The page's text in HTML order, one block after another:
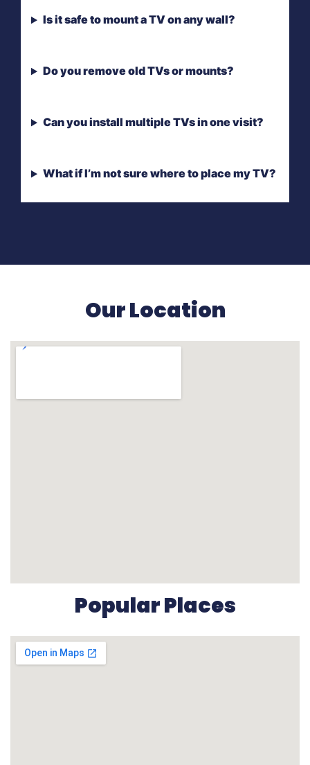
Is it safe to mount a TV on any wall?
Do you remove old TVs or mounts?
Can you install multiple TVs in one visit?
What if I’m not sure where to place my TV?
Our Location
Popular Places